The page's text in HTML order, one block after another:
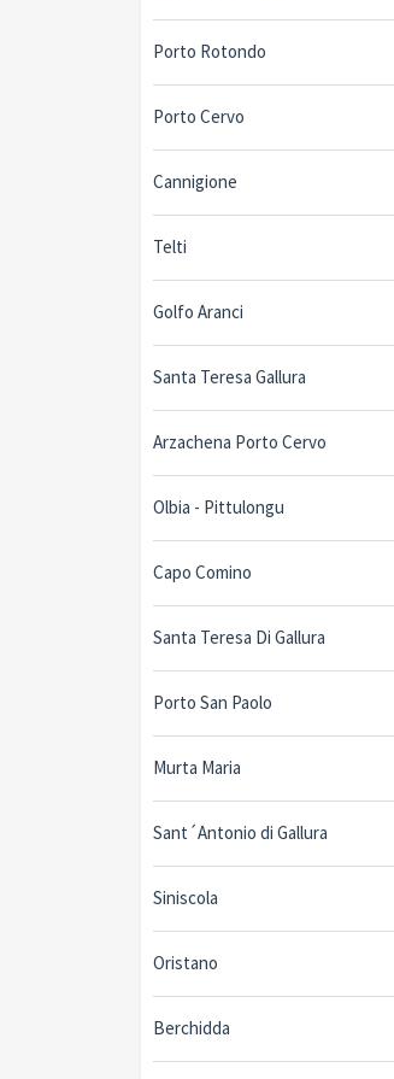
Porto Rotondo
Porto Cervo
Cannigione
Telti
Golfo Aranci
Santa Teresa Gallura
Arzachena Porto Cervo
Olbia - Pittulongu
Capo Comino
Santa Teresa Di Gallura
Porto San Paolo
Murta Maria
Sant´Antonio di Gallura
Siniscola
Oristano
Berchidda